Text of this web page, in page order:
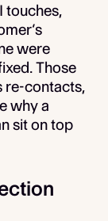
touches,
were
Those
re-contacts,
why a
sit on top